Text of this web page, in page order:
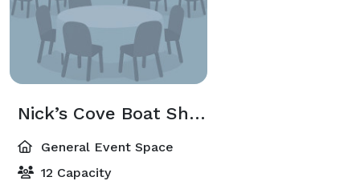
Nick’s Cove Boat Shack
General Event Space
12 Capacity